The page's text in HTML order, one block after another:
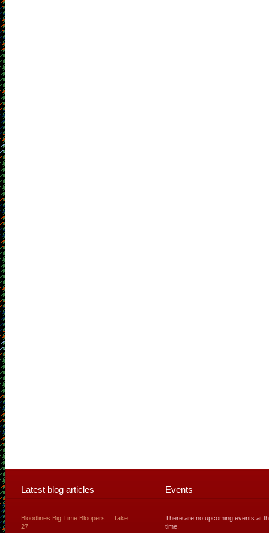
Latest blog articles
Bloodlines Big Time Bloopers… Take
27
Events
There are no upcoming events at
time.